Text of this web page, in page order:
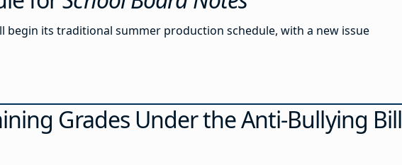
begin its traditional summer production schedule, with a new issue
Grades Under the Anti-Bullying Bill